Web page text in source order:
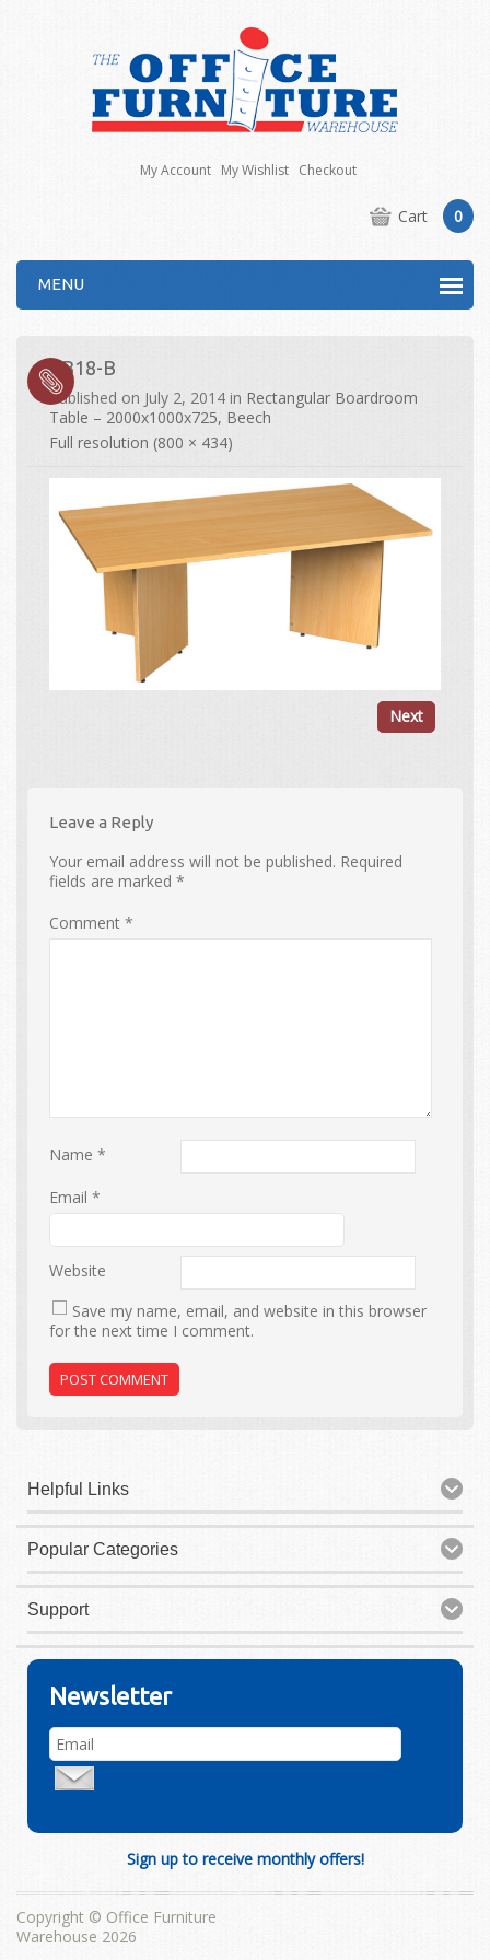
My Account My Wishlist Checkout
Cart 0
MENU
EB18-B
Published on July 2, 2014 in Rectangular Boardroom
Table – 2000x1000x725, Beech
Full resolution (800 × 434)
Next
Leave a Reply
Your email address will not be published. Required
fields are marked*
Comment*
Name*
Email*
Website
Save my name, email, and website in this browser
for the next time I comment.
Helpful Links
Popular Categories
Support
Newsletter
Sign up to receive monthly offers!
Copyright © Office Furniture
Warehouse 2026